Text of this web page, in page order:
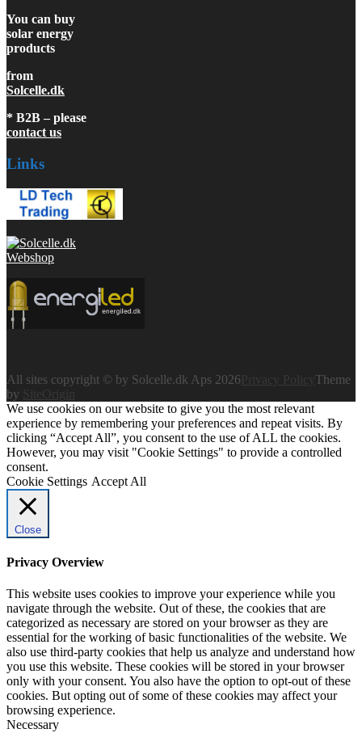
You can buy
solar energy
products
from
Solcelle.dk
* B2B – please
contact us
Links
All sites copyright © by Solcelle.dk Aps 2026
Theme
by
SiteOrigin
We use cookies on our website to give you the most relevant
experience by remembering your preferences and repeat visits. By
clicking “Accept All”, you consent to the use of ALL the cookies.
However, you may visit "Cookie Settings" to provide a controlled
consent.
Cookie Settings Accept All
Close
Privacy Overview
This website uses cookies to improve your experience while you
navigate through the website. Out of these, the cookies that are
categorized as necessary are stored on your browser as they are
essential for the working of basic functionalities of the website. We
also use third-party cookies that help us analyze and understand how
you use this website. These cookies will be stored in your browser
only with your consent. You also have the option to opt-out of these
cookies. But opting out of some of these cookies may affect your
browsing experience.
Necessary